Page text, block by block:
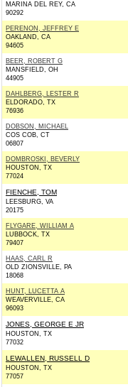
MARINA DEL REY, CA
90292
PERENON, JEFFREY E
OAKLAND, CA
94605
BEER, ROBERT G
MANSFIELD, OH
44905
DAHLBERG, LESTER R
ELDORADO, TX
76936
DOBSON, MICHAEL
COS COB, CT
06807
DOMBROSKI, BEVERLY
HOUSTON, TX
77024
FIENCHE, TOM
LEESBURG, VA
20175
FLYGARE, WILLIAM A
LUBBOCK, TX
79407
HAAS, CARL R
OLD ZIONSVILLE, PA
18068
HUNT, LUCETTA A
WEAVERVILLE, CA
96093
JONES, GEORGE E JR
HOUSTON, TX
77032
LEWALLEN, RUSSELL D
HOUSTON, TX
77057